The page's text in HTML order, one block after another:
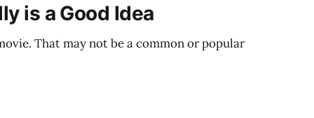
is a Good Idea
That may not be a common or popular